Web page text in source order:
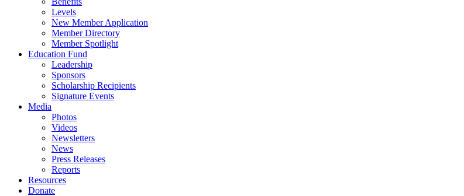
Levels
New Member Application
Member Directory
Member Spotlight
Education Fund
Leadership
Sponsors
Scholarship Recipients
Signature Events
Media
Photos
Videos
Newsletters
News
Press Releases
Reports
Resources
Donate